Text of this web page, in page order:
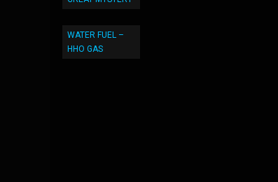
WATER FUEL –
HHO GAS